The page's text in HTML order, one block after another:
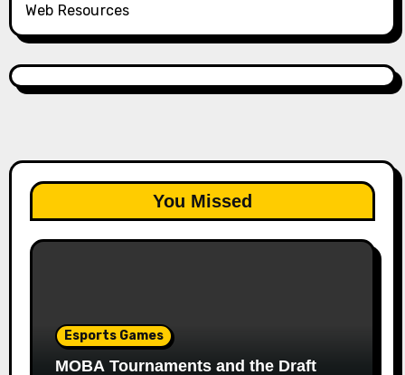
Web Resources
You Missed
Esports Games
MOBA Tournaments and the Draft